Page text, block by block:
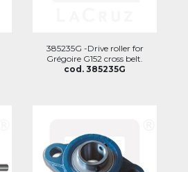
385235G -Drive roller for
Grégoire G152 cross belt.
cod. 385235G